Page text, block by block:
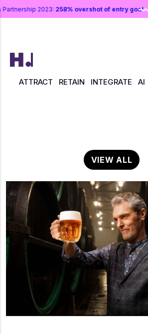
Partnership 2023:258% overshot of entry goal
ATTRACT RETAIN INTEGRATE AI
VIEW ALL